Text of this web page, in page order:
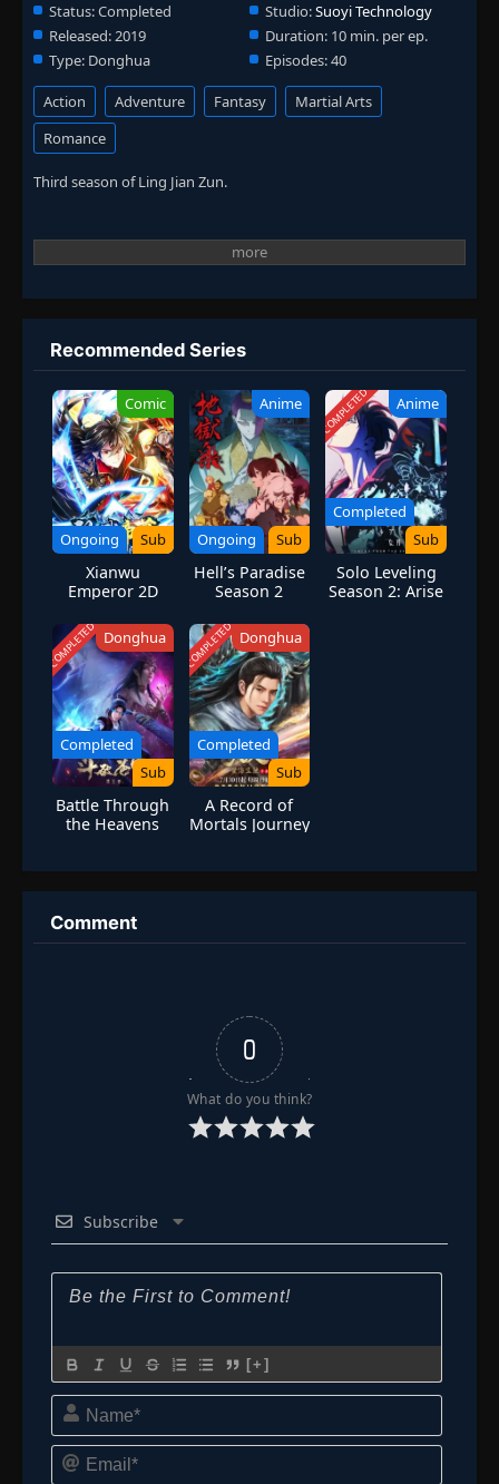
Status:Completed Studio:Suoyi Technology
Released:2019 Duration: 10 min. per ep.
Type: Donghua Episodes:40
Action Adventure Fantasy
Martial Arts
Romance
Third season of Ling Jian Zun.
Recommended Series
Comic
Ongoing Sub
Xianwu
Emperor 2D
Anime
Ongoing Sub
Hell’s Paradise
Season 2
COMPLETED Anime
Completed
Sub
Solo Leveling
Season 2: Arise
COMPLETED Donghua
Completed
Sub
Battle Through
the Heavens
COMPLETED Donghua
Completed
Sub
A Record of
Mortals Journey
Comment
0
What do you think?
Subscribe
[+]
Name*
Email*